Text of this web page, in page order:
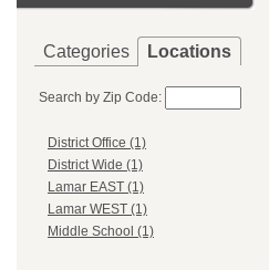
Categories Locations
Search by Zip Code:
District Office (1)
District Wide (1)
Lamar EAST (1)
Lamar WEST (1)
Middle School (1)